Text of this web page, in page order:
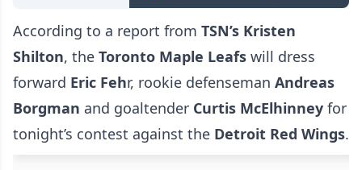
According to a report from TSN’s Kristen
Shilton, the Toronto Maple Leafs will dress
forward Eric Fehr, rookie defenseman Andreas
Borgman and goaltender Curtis McElhinney for
tonight’s contest against the Detroit Red Wings.